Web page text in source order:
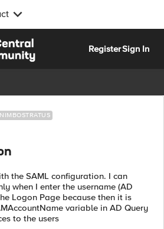
RegisterSign In
NIMBOSTRATUS
the SAML configuration. I can
when I enter the username (AD
Logon Page because then it is
variable in AD Query
to the users